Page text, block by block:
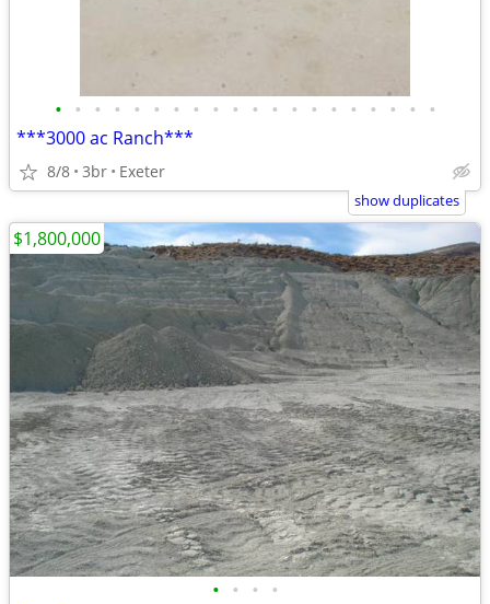
• • • • • • • • • • • • • • • • • • • •
***3000 ac Ranch***
8/8 3br Exeter
show duplicates
• • • •
$1,800,000